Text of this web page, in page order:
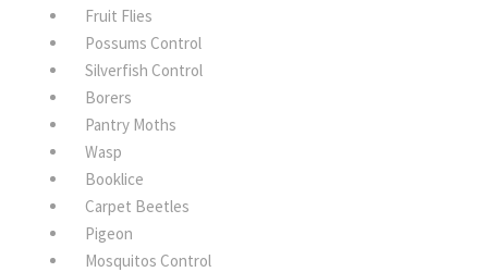
Fruit Flies
Possums Control
Silverfish Control
Borers
Pantry Moths
Wasp
Booklice
Carpet Beetles
Pigeon
Mosquitos Control